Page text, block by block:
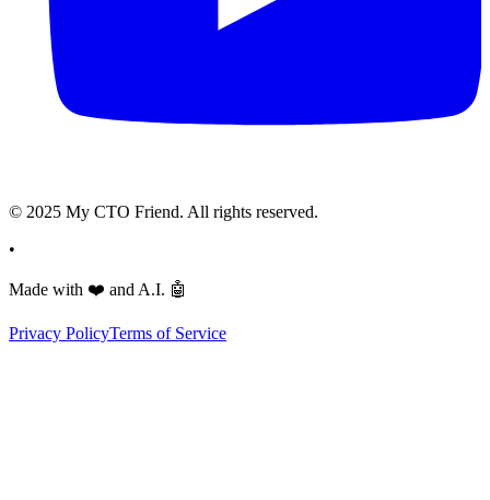
© 2025 My CTO Friend. All rights reserved.
•
Made with ❤️ and A.I. 🤖
Privacy PolicyTerms of Service